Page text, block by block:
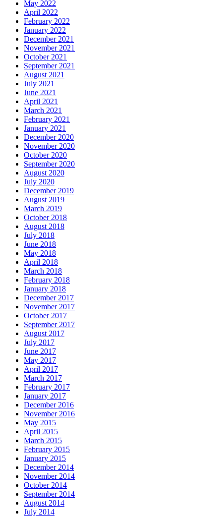
May 2022
April 2022
February 2022
January 2022
December 2021
November 2021
October 2021
September 2021
August 2021
July 2021
June 2021
April 2021
March 2021
February 2021
January 2021
December 2020
November 2020
October 2020
September 2020
August 2020
July 2020
December 2019
August 2019
March 2019
October 2018
August 2018
July 2018
June 2018
May 2018
April 2018
March 2018
February 2018
January 2018
December 2017
November 2017
October 2017
September 2017
August 2017
July 2017
June 2017
May 2017
April 2017
March 2017
February 2017
January 2017
December 2016
November 2016
May 2015
April 2015
March 2015
February 2015
January 2015
December 2014
November 2014
October 2014
September 2014
August 2014
July 2014